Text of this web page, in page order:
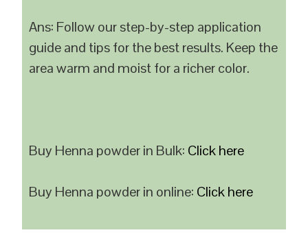
Ans: Follow our step-by-step application
guide and tips for the best results. Keep the
area warm and moist for a richer color.
Buy Henna powder in Bulk: Click here
Buy Henna powder in online: Click here